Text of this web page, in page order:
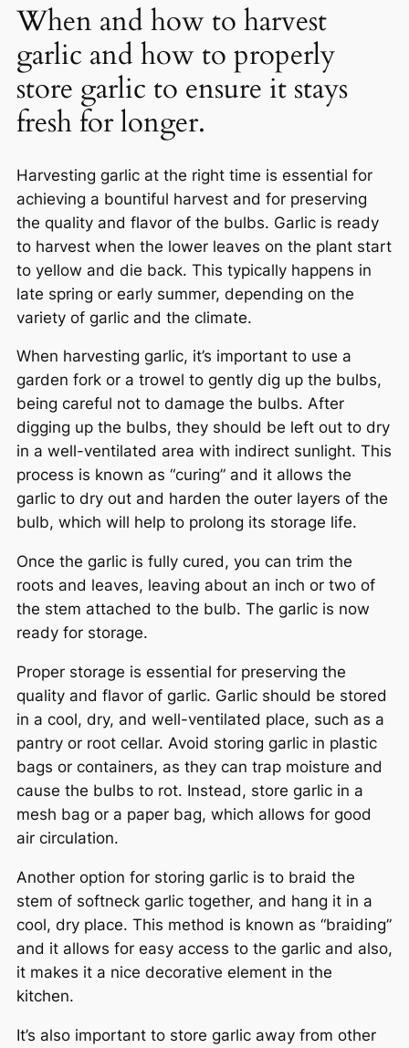
When and how to harvest
garlic and how to properly
store garlic to ensure it stays
fresh for longer.
Harvesting garlic at the right time is essential for
achieving a bountiful harvest and for preserving
the quality and flavor of the bulbs. Garlic is ready
to harvest when the lower leaves on the plant start
to yellow and die back. This typically happens in
late spring or early summer, depending on the
variety of garlic and the climate.
When harvesting garlic, it’s important to use a
garden fork or a trowel to gently dig up the bulbs,
being careful not to damage the bulbs. After
digging up the bulbs, they should be left out to dry
in a well-ventilated area with indirect sunlight. This
process is known as “curing” and it allows the
garlic to dry out and harden the outer layers of the
bulb, which will help to prolong its storage life.
Once the garlic is fully cured, you can trim the
roots and leaves, leaving about an inch or two of
the stem attached to the bulb. The garlic is now
ready for storage.
Proper storage is essential for preserving the
quality and flavor of garlic. Garlic should be stored
in a cool, dry, and well-ventilated place, such as a
pantry or root cellar. Avoid storing garlic in plastic
bags or containers, as they can trap moisture and
cause the bulbs to rot. Instead, store garlic in a
mesh bag or a paper bag, which allows for good
air circulation.
Another option for storing garlic is to braid the
stem of softneck garlic together, and hang it in a
cool, dry place. This method is known as “braiding”
and it allows for easy access to the garlic and also,
it makes it a nice decorative element in the
kitchen.
It’s also important to store garlic away from other